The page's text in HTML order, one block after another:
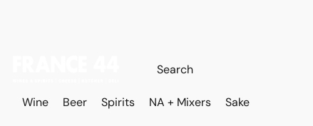
Wine Beer Spirits NA + Mixers Sake